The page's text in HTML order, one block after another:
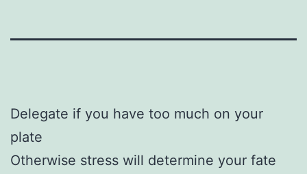
Delegate if you have too much on your
plate
Otherwise stress will determine your fate